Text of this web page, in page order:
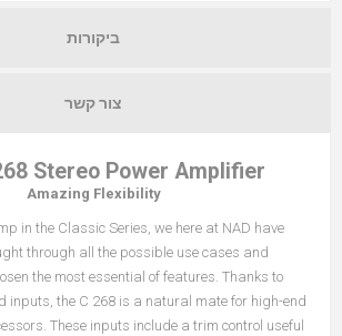
ביקורות
צור קשר
Stereo Power Amplifier
Amazing Flexibility
in the Classic Series, we here at NAD have
through all the possible use cases and
the most essential of features. Thanks to
inputs, the C 268 is a natural mate for high-end
These inputs include a trim control useful